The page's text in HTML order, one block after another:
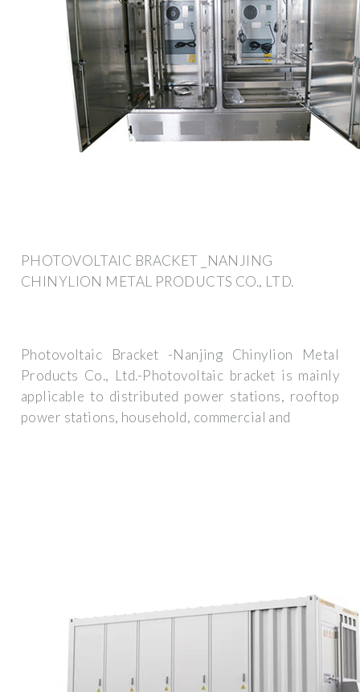
PHOTOVOLTAIC BRACKET _NANJING
CHINYLION METAL PRODUCTS CO., LTD.
Photovoltaic Bracket -Nanjing Chinylion Metal
Products Co., Ltd.-Photovoltaic bracket is mainly
applicable to distributed power stations, rooftop
power stations, household, commercial and